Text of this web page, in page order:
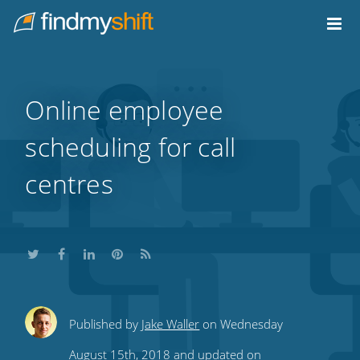
Home
Online employee
scheduling for call
centres
ShareShareShare
this
Share
this
Subscribe
to
Published by Jake Waller on Wednesday
August 15th, 2018 and updated on